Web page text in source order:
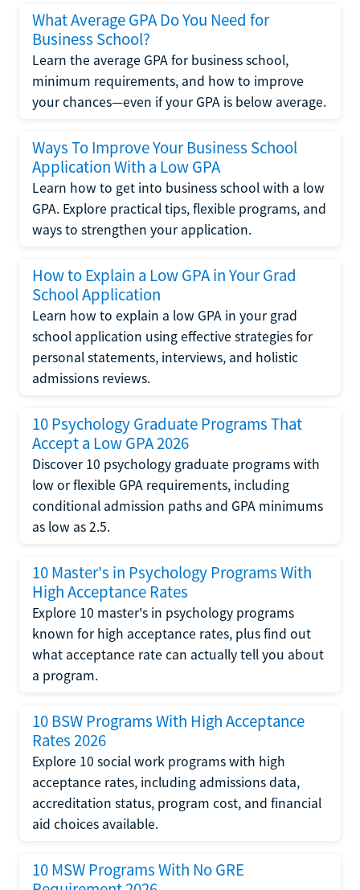
What Average GPA Do You Need for
Business School?
Learn the average GPA for business school,
minimum requirements, and how to improve
your chances—even if your GPA is below average.
Ways To Improve Your Business School
Application With a Low GPA
Learn how to get into business school with a low
GPA. Explore practical tips, flexible programs, and
ways to strengthen your application.
How to Explain a Low GPA in Your Grad
School Application
Learn how to explain a low GPA in your grad
school application using effective strategies for
personal statements, interviews, and holistic
admissions reviews.
10 Psychology Graduate Programs That
Accept a Low GPA 2026
Discover 10 psychology graduate programs with
low or flexible GPA requirements, including
conditional admission paths and GPA minimums
as low as 2.5.
10 Master's in Psychology Programs With
High Acceptance Rates
Explore 10 master's in psychology programs
known for high acceptance rates, plus find out
what acceptance rate can actually tell you about
a program.
10 BSW Programs With High Acceptance
Rates 2026
Explore 10 social work programs with high
acceptance rates, including admissions data,
accreditation status, program cost, and financial
aid choices available.
10 MSW Programs With No GRE